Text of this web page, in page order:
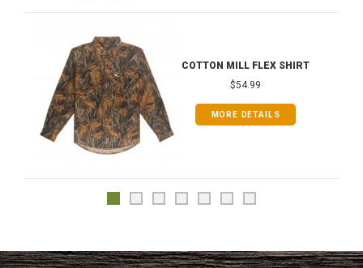
COTTON MILL FLEX SHIRT
$54.99
MORE DETAILS